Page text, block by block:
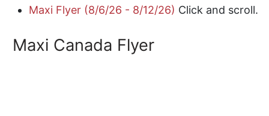
Maxi Flyer (8/6/26 - 8/12/26) Click and scroll.
Maxi Canada Flyer